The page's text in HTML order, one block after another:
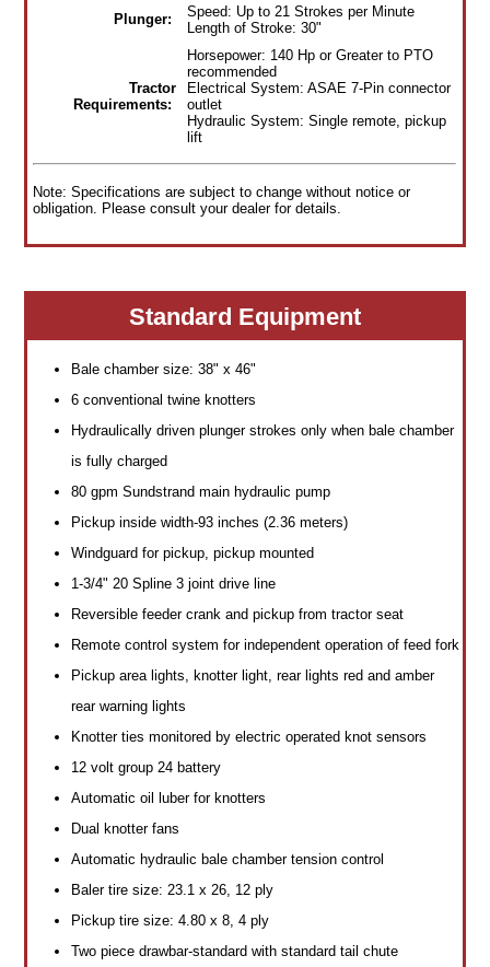
Plunger:
Speed: Up to 21 Strokes per Minute
Length of Stroke: 30"
Tractor
Requirements:
Horsepower: 140 Hp or Greater to PTO
recommended
Electrical System: ASAE 7-Pin connector
outlet
Hydraulic System: Single remote, pickup
lift
Note: Specifications are subject to change without notice or
obligation. Please consult your dealer for details.
Standard Equipment
Bale chamber size: 38" x 46"
6 conventional twine knotters
Hydraulically driven plunger strokes only when bale chamber
is fully charged
80 gpm Sundstrand main hydraulic pump
Pickup inside width-93 inches (2.36 meters)
Windguard for pickup, pickup mounted
1-3/4" 20 Spline 3 joint drive line
Reversible feeder crank and pickup from tractor seat
Remote control system for independent operation of feed fork
Pickup area lights, knotter light, rear lights red and amber
rear warning lights
Knotter ties monitored by electric operated knot sensors
12 volt group 24 battery
Automatic oil luber for knotters
Dual knotter fans
Automatic hydraulic bale chamber tension control
Baler tire size: 23.1 x 26, 12 ply
Pickup tire size: 4.80 x 8, 4 ply
Two piece drawbar-standard with standard tail chute